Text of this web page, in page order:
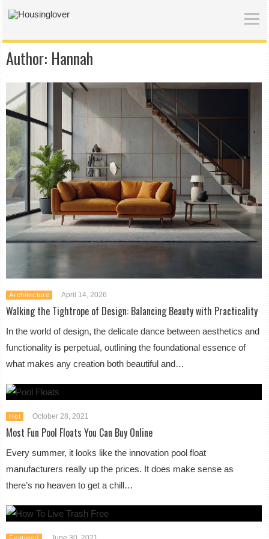
Author: Hannah
Architecture April 14, 2026
Walking the Tightrope of Design: Balancing Beauty with Practicality
In the world of design, the delicate dance between aesthetics and
functionality is perpetual, outlining the foundational essence of
what makes any creation both beautiful and…
Hot October 28, 2021
Most Fun Pool Floats You Can Buy Online
Every summer, it looks like the innovation pool float
manufacturers really up the prices. It does make sense as
there’s no heaven to get a chill…
Featured